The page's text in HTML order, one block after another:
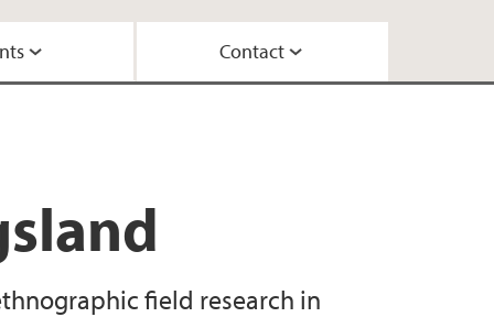
Contact
field research in